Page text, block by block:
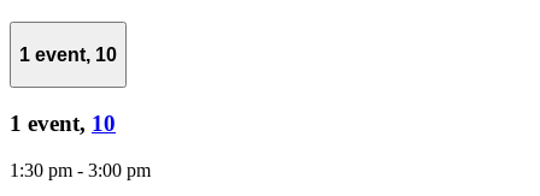
1 event, 10
1 event, 10
1:30 pm - 3:00 pm